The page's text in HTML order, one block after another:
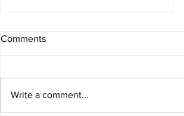
Comments
Write a comment...